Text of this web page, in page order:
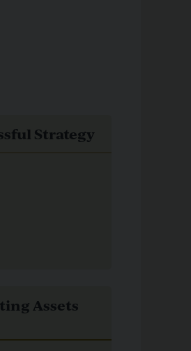
Strategy
(AREA) Report 2024
Assets